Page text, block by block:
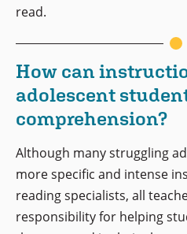
read.
How can
adolescent
comprehension?
Although many struggling
more specific and intense
reading specialists, all
responsibility for helping